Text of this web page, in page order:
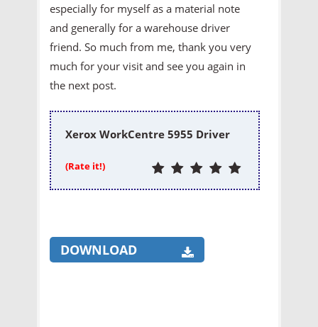
especially for myself as a material note
and generally for a warehouse driver
friend. So much from me, thank you very
much for your visit and see you again in
the next post.
Xerox WorkCentre 5955 Driver
(Rate it!)
DOWNLOAD